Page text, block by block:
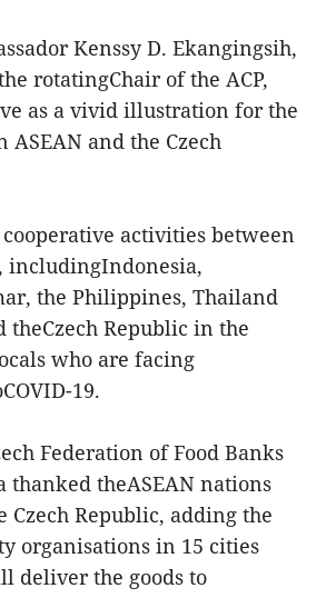
Kenssy D. Ekangingsih,
rotatingChair of the ACP,
as a vivid illustration for the
and the Czech
activities between
includingIndonesia,
the Philippines, Thailand
theCzech Republic in the
who are facing
19.
Federation of Food Banks
thanked theASEAN nations
Czech Republic, adding the
organisations in 15 cities
deliver the goods to